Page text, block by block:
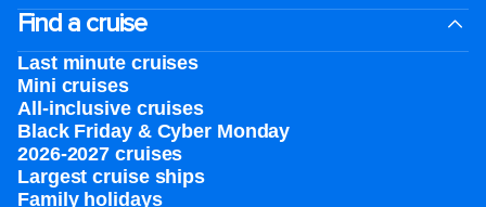
Find a cruise
Last minute cruises
Mini cruises
All-inclusive cruises
Black Friday & Cyber Monday
2026-2027 cruises
Largest cruise ships
Family holidays